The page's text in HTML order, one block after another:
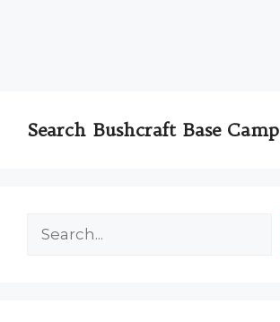
Search Bushcraft Base Camp